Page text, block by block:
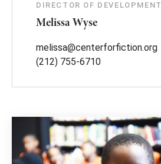
DIRECTOR OF DEVELOPMENT
Melissa Wyse
melissa@centerforfiction.org
(212) 755-6710